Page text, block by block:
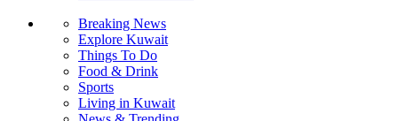
Breaking News
Explore Kuwait
Things To Do
Food & Drink
Sports
Living in Kuwait